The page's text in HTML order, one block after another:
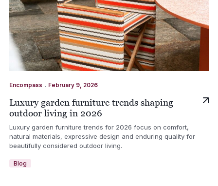
Encompass . February 9, 2026
Luxury garden furniture trends shaping
outdoor living in 2026
Luxury garden furniture trends for 2026 focus on comfort,
natural materials, expressive design and enduring quality for
beautifully considered outdoor living.
Blog